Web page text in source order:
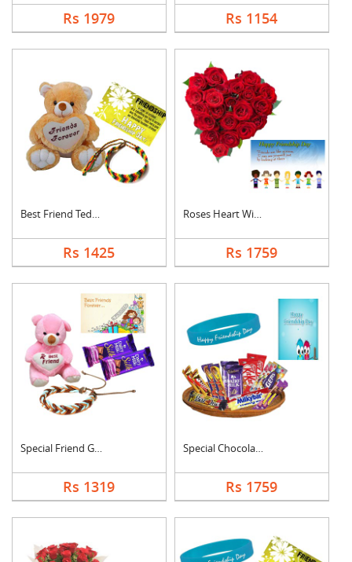
Rs 1979 Rs 1154
Best Friend Teddy Co....
Rs 1425
Roses Heart With Car....
Rs 1759
Special Friend Gift
Rs 1319
Special Chocolates C....
Rs 1759